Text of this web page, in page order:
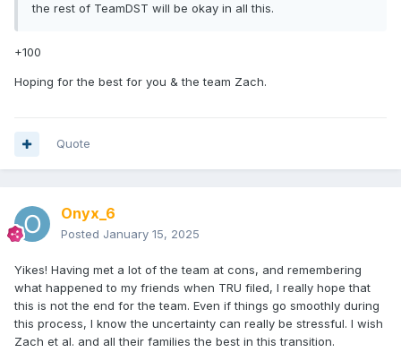
the rest of TeamDST will be okay in all this.
+100
Hoping for the best for you & the team Zach.
Quote
Onyx_6
Posted January 15, 2025
Yikes! Having met a lot of the team at cons, and remembering
what happened to my friends when TRU filed, I really hope that
this is not the end for the team. Even if things go smoothly during
this process, I know the uncertainty can really be stressful. I wish
Zach et al. and all their families the best in this transition.